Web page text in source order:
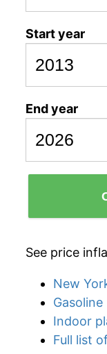
Start year
End year
See price
New
Indoor
Full list